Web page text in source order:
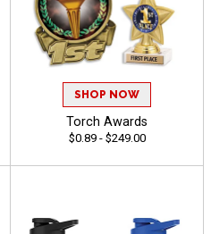
SHOP NOW
Torch Awards
$0.89 - $249.00